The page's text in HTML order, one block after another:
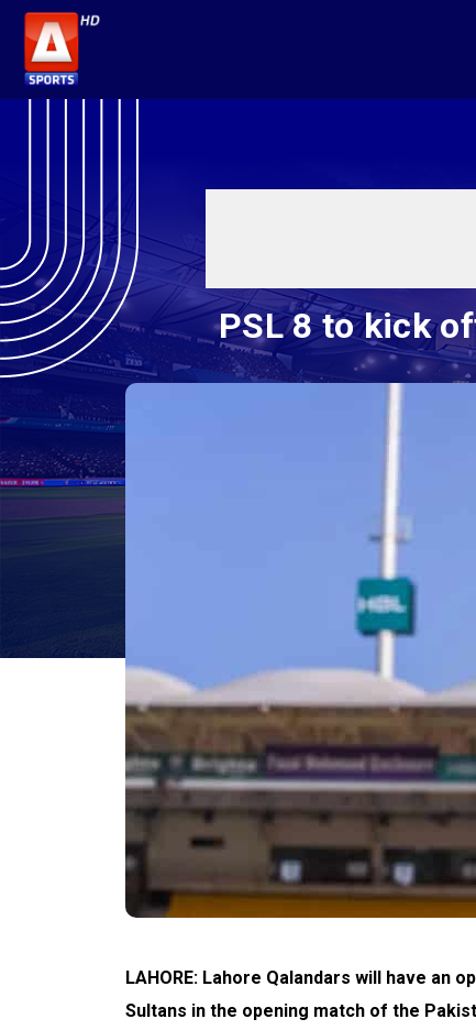
PSL 8 to kick
LAHORE: Lahore Qalandars will have an
Sultans in the opening match of the